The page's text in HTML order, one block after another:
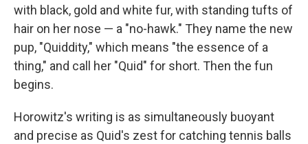
with black, gold and white fur, with standing tufts of
hair on her nose — a "no-hawk." They name the new
pup, "Quiddity," which means "the essence of a
thing," and call her "Quid" for short. Then the fun
begins.
Horowitz's writing is as simultaneously buoyant
and precise as Quid's zest for catching tennis balls